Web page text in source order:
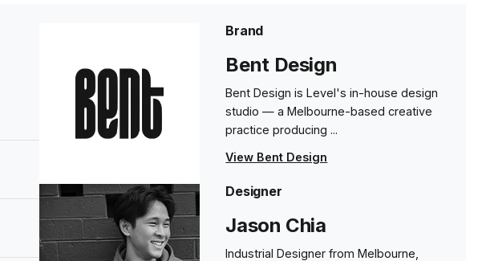
Brand
Bent Design
Bent Design is Level's in-house design
studio — a Melbourne-based creative
practice producing ...
View Bent Design
Designer
Jason Chia
Industrial Designer from Melbourne,